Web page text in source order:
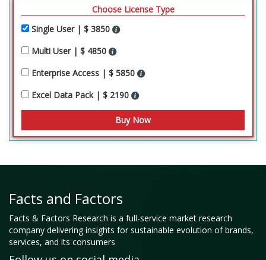
Choose License Type
Single User | $ 3850
Multi User | $ 4850
Enterprise Access | $ 5850
Excel Data Pack | $ 2190
Facts and Factors
Facts & Factors Research is a full-service market research
company delivering insights for sustainable evolution of brands,
services, and its consumers